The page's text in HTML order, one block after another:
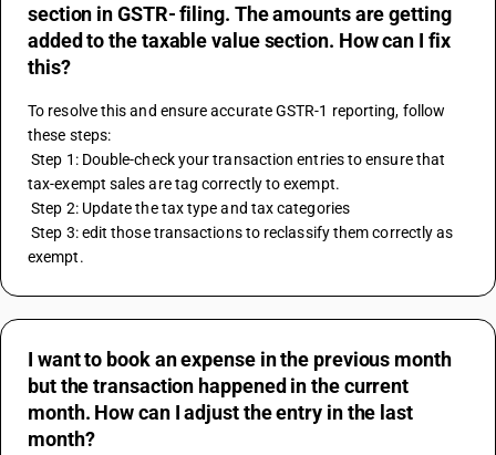
section in GSTR- filing. The amounts are getting
added to the taxable value section. How can I fix
this?
To resolve this and ensure accurate GSTR-1 reporting, follow
these steps:
Step 1: Double-check your transaction entries to ensure that
tax-exempt sales are tag correctly to exempt.
Step 2: Update the tax type and tax categories
Step 3: edit those transactions to reclassify them correctly as
exempt.
I want to book an expense in the previous month
but the transaction happened in the current
month. How can I adjust the entry in the last
month?